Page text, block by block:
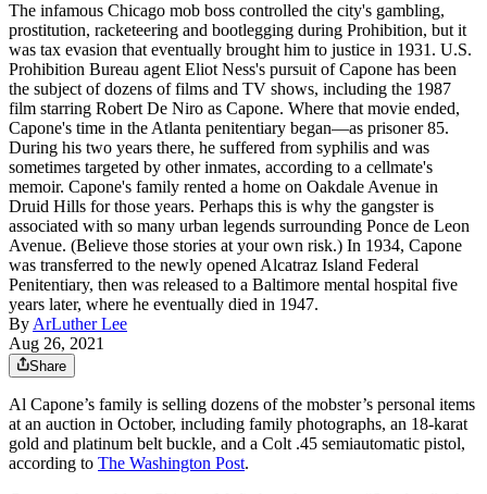
The infamous Chicago mob boss controlled the city's gambling,
prostitution, racketeering and bootlegging during Prohibition, but it
was tax evasion that eventually brought him to justice in 1931. U.S.
Prohibition Bureau agent Eliot Ness's pursuit of Capone has been
the subject of dozens of films and TV shows, including the 1987
film starring Robert De Niro as Capone. Where that movie ended,
Capone's time in the Atlanta penitentiary began—as prisoner 85.
During his two years there, he suffered from syphilis and was
sometimes targeted by other inmates, according to a cellmate's
memoir. Capone's family rented a home on Oakdale Avenue in
Druid Hills for those years. Perhaps this is why the gangster is
associated with so many urban legends surrounding Ponce de Leon
Avenue. (Believe those stories at your own risk.) In 1934, Capone
was transferred to the newly opened Alcatraz Island Federal
Penitentiary, then was released to a Baltimore mental hospital five
years later, where he eventually died in 1947.
ByArLuther Lee
Aug 26, 2021
Share
Al Capone’s family is selling dozens of the mobster’s personal items
at an auction in October, including family photographs, an 18-karat
gold and platinum belt buckle, and a Colt .45 semiautomatic pistol,
according to The Washington Post.